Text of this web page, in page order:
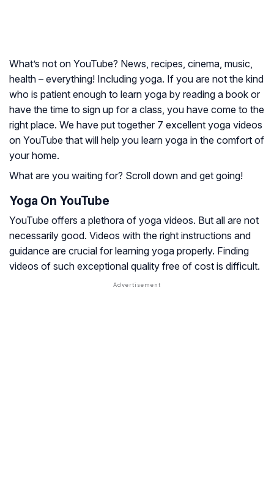
What’s not on YouTube? News, recipes, cinema, music,
health – everything! Including yoga. If you are not the kind
who is patient enough to learn yoga by reading a book or
have the time to sign up for a class, you have come to the
right place. We have put together 7 excellent yoga videos
on YouTube that will help you learn yoga in the comfort of
your home.
What are you waiting for? Scroll down and get going!
Yoga On YouTube
YouTube offers a plethora of yoga videos. But all are not
necessarily good. Videos with the right instructions and
guidance are crucial for learning yoga properly. Finding
videos of such exceptional quality free of cost is difficult.